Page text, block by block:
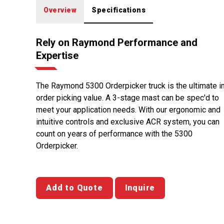
Overview Specifications
Rely on Raymond Performance and
Expertise
The Raymond 5300 Orderpicker truck is the ultimate
order picking value. A 3-stage mast can be spec'd to
meet your application needs. With our ergonomic and
intuitive controls and exclusive ACR system, you can
count on years of performance with the 5300
Orderpicker.
Add to Quote Inquire